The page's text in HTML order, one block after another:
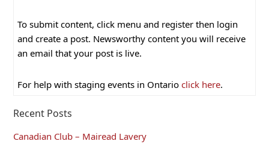
To submit content, click menu and register then login
and create a post. Newsworthy content you will receive
an email that your post is live.
For help with staging events in Ontario click here.
Recent Posts
Canadian Club – Mairead Lavery